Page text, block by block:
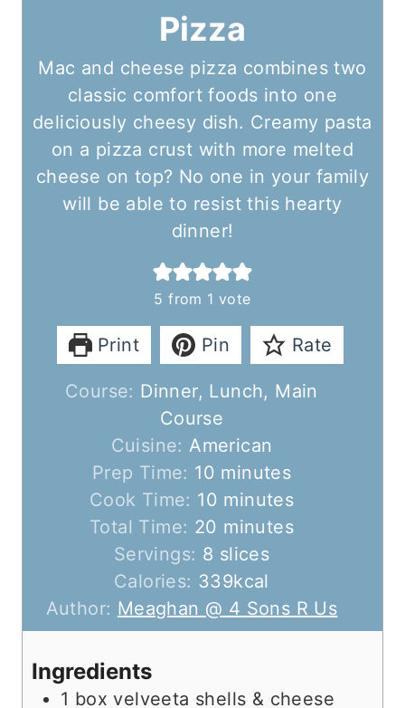
Pizza
Mac and cheese pizza combines two
classic comfort foods into one
deliciously cheesy dish. Creamy pasta
on a pizza crust with more melted
cheese on top? No one in your family
will be able to resist this hearty
dinner!
5 from 1 vote
Print Pin Rate
Course: Dinner, Lunch, Main
Course
Cuisine:American
Prep Time: 10 m
i
n
u
t
e
s
minutes
Cook Time: 10 m
n
u
t
e
minutes
Total Time: 20 m
i
n
u
t
minutes
Servings: 8 slices
Calories: 339kcal
Author: Meaghan @ 4 Sons R Us
Ingredients
1 box velveeta shells & cheese